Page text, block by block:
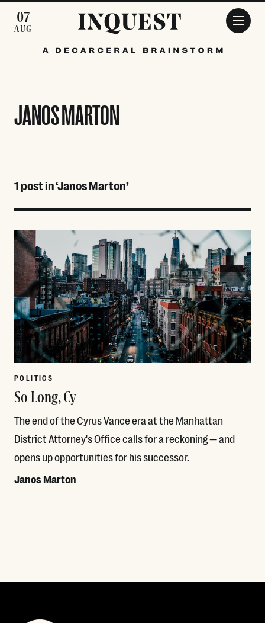
07
AUG
JANOS MARTON
1 post in ‘Janos Marton’
POLITICS
So Long, Cy
The end of the Cyrus Vance era at the Manhattan
District Attorney's Office calls for a reckoning — and
opens up opportunities for his successor.
Janos Marton